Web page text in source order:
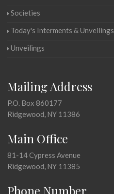
Societies
Today's Interments & Unveilings
Unveilings
Mailing Address
P.O. Box 860177
Ridgewood, NY 11386
Main Office
81-14 Cypress Avenue
Ridgewood, NY 11385
Phone Number